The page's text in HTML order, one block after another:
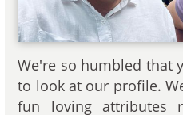
We're so humbled that
to look at our profile.
fun loving attributes